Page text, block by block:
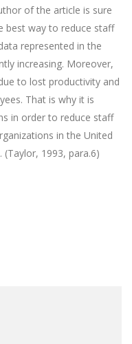
of the article is sure
best way to reduce staff
represented in the
increasing. Moreover,
to lost productivity and
That is why it is
in order to reduce staff
in the United
(Taylor, 1993, para.6)